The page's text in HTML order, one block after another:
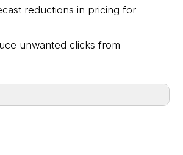
reductions in pricing for
unwanted clicks from